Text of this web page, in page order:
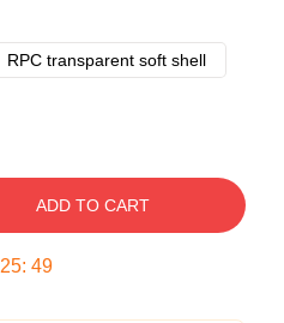
RPC transparent soft shell
ADD TO CART
25: 49